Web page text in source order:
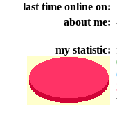
last time online on:
about me:
my statistic: